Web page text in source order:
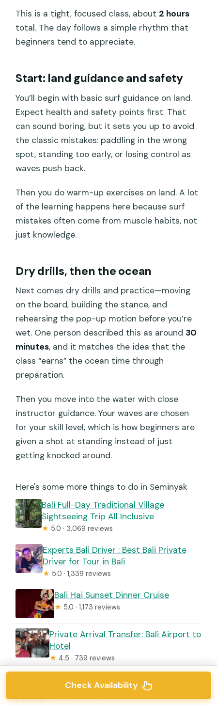
This is a tight, focused class, about 2 hours
total. The day follows a simple rhythm that
beginners tend to appreciate.
Start: land guidance and safety
You’ll begin with basic surf guidance on land.
Expect health and safety points first. That
can sound boring, but it sets you up to avoid
the classic mistakes: paddling in the wrong
spot, standing too early, or losing control as
waves push back.
Then you do warm-up exercises on land. A lot
of the learning happens here because surf
mistakes often come from muscle habits, not
just knowledge.
Dry drills, then the ocean
Next comes dry drills and practice—moving
on the board, building the stance, and
rehearsing the pop-up motion before you’re
wet. One person described this as around 30
minutes, and it matches the idea that the
class “earns” the ocean time through
preparation.
Then you move into the water with close
instructor guidance. Your waves are chosen
for your skill level, which is how beginners are
given a shot at standing instead of just
getting knocked around.
Here's some more things to do in Seminyak
Bali Full-Day Traditional Village
Sightseeing Trip All Inclusive
★ 5.0 · 3,069 reviews
Experts Bali Driver : Best Bali Private
Driver for Tour in Bali
★ 5.0 · 1,339 reviews
Bali Hai Sunset Dinner Cruise
★ 5.0 · 1,173 reviews
Private Arrival Transfer: Bali Airport to
Hotel
★ 4.5 · 739 reviews
Ubud Hot Springs and Waterfall Private
Guided Tour
Check Availability